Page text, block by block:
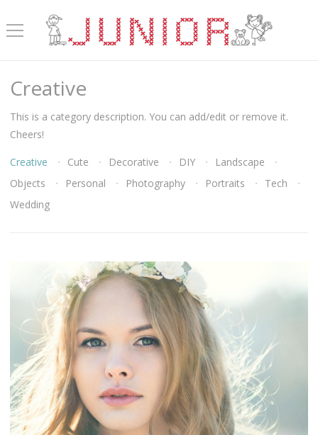
Creative
This is a category description. You can add/edit or remove it.
Cheers!
Creative Cute Decorative DIY
Landscape
Objects
Personal Photography Portraits
Tech
Wedding